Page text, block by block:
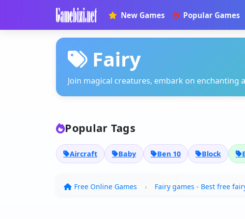
New Games Popular Games
Fairy
Join magical creatures, embark on enchanting
Popular Tags
Aircraft Baby Ben 10 Block
Free Online Games Fairy games - Best free